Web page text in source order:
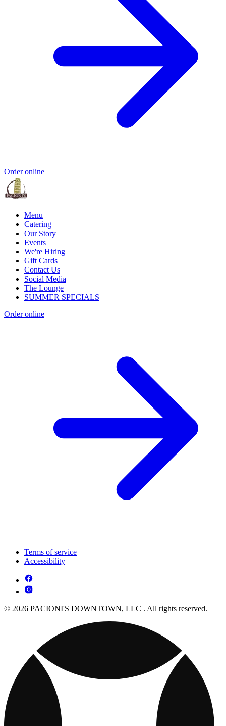
Order online
Menu
Catering
Our Story
Events
We're Hiring
Gift Cards
Contact Us
Social Media
The Lounge
SUMMER SPECIALS
Order online
Terms of service
Accessibility
© 2026 PACIONI'S DOWNTOWN, LLC . All rights reserved.